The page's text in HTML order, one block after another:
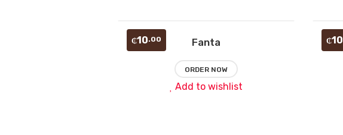
Fanta
₵10.00
ORDER NOW
Add to wishlist
₵10